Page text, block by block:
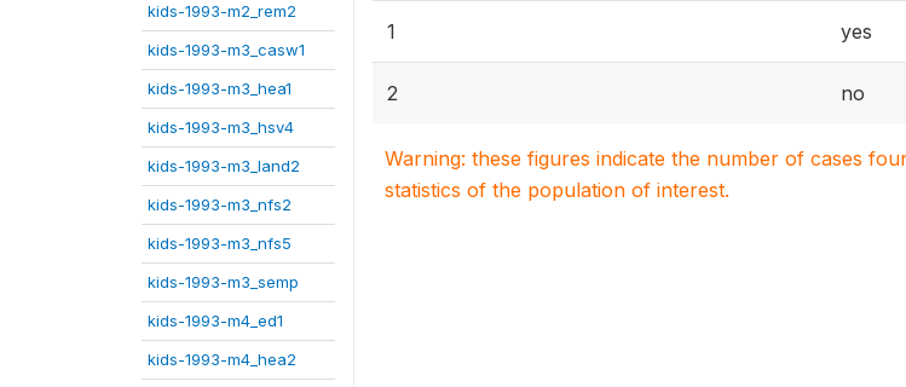
kids-1993-m2_rem2
kids-1993-m3_casw1
kids-1993-m3_hea1
kids-1993-m3_hsv4
kids-1993-m3_land2
kids-1993-m3_nfs2
kids-1993-m3_nfs5
kids-1993-m3_semp
kids-1993-m4_ed1
kids-1993-m4_hea2
1 yes
2 no
Warning: these figures indicate the number of cases
statistics of the population of interest.